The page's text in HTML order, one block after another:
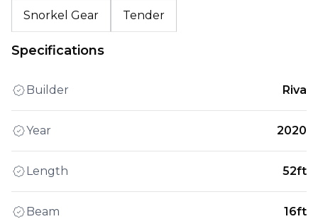
Snorkel Gear Tender
Specifications
Builder Riva
Year 2020
Length 52ft
Beam 16ft